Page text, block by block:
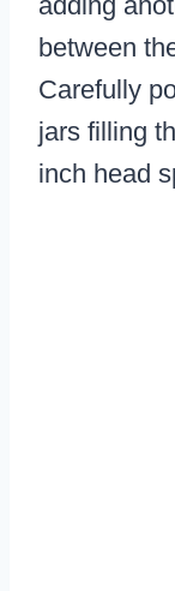
between
Carefully
jars filling
inch head